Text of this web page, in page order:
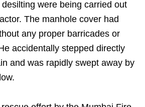
were being carried out
The manhole cover had
any proper barricades or
accidentally stepped directly
and was rapidly swept away by